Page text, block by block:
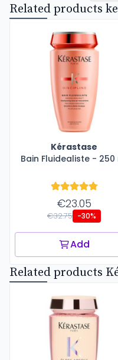
Related products
Kérastase
Bain Fluidealiste - 250
€23.05
€32.75 -30%
Add
Related products